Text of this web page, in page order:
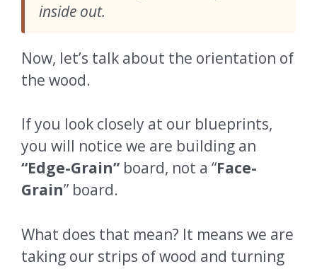
inside out.
Now, let’s talk about the orientation of
the wood.
If you look closely at our blueprints,
you will notice we are building an
“Edge-Grain” board, not a “Face-
Grain” board.
What does that mean? It means we are
taking our strips of wood and turning